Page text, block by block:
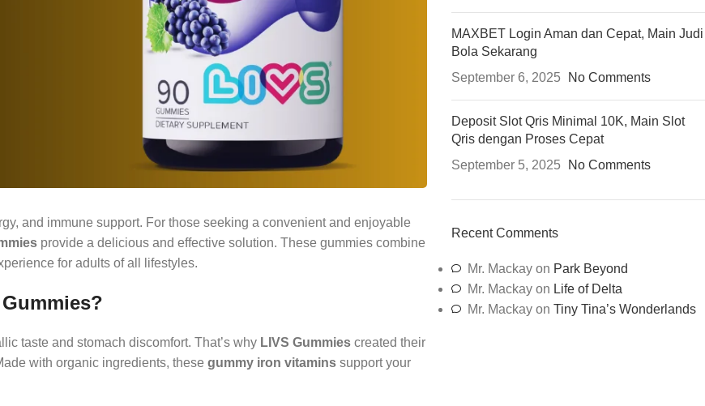
and immune support. For those seeking a convenient and enjoyable
provide a delicious and effective solution. These gummies combine
for adults of all lifestyles.
taste and stomach discomfort. That’s why LIVS Gummies created their
with organic ingredients, these gummy iron vitamins support your
MAXBET Login Aman dan Cepat, Main Judi
Bola Sekarang
September 6, 2025
No Comments
Deposit Slot Qris Minimal 10K, Main Slot
Qris dengan Proses Cepat
September 5, 2025
No Comments
Recent Comments
Mr. Mackayon Park Beyond
Mr. Mackayon Life of Delta
Mr. Mackayon Tiny Tina’s Wonderlands